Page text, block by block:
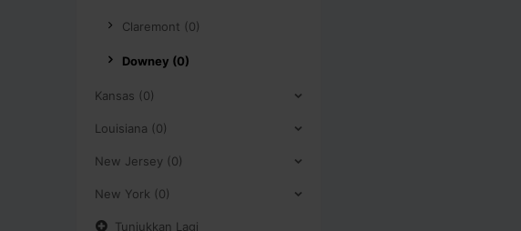
Claremont (0)
Downey (0)
Kansas (0)
Louisiana (0)
New Jersey (0)
New York (0)
Tunjukkan Lagi